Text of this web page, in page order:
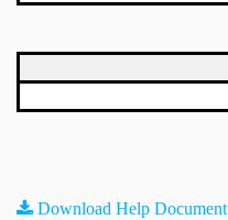
Download Help Document